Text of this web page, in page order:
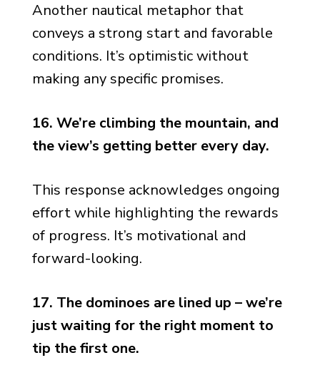
Another nautical metaphor that
conveys a strong start and favorable
conditions. It’s optimistic without
making any specific promises.
16. We’re climbing the mountain, and
the view’s getting better every day.
This response acknowledges ongoing
effort while highlighting the rewards
of progress. It’s motivational and
forward-looking.
17. The dominoes are lined up – we’re
just waiting for the right moment to
tip the first one.